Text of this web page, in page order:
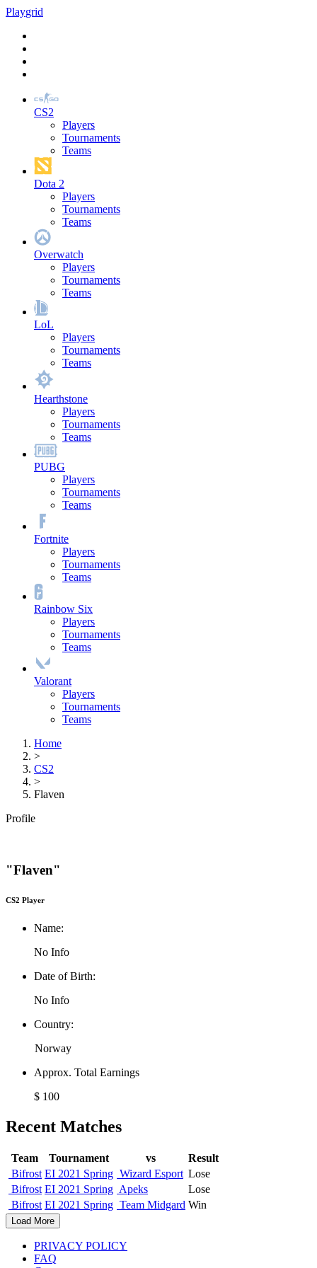
Playgrid
CS2
Players
Tournaments
Teams
Dota 2
Players
Tournaments
Teams
Overwatch
Players
Tournaments
Teams
LoL
Players
Tournaments
Teams
Hearthstone
Players
Tournaments
Teams
PUBG
Players
Tournaments
Teams
Fortnite
Players
Tournaments
Teams
Rainbow Six
Players
Tournaments
Teams
Valorant
Players
Tournaments
Teams
Home
>
CS2
>
Flaven
Profile
"Flaven"
CS2 Player
Name:
No Info
Date of Birth:
No Info
Country:
Norway
Approx. Total Earnings
$ 100
Recent Matches
Team Tournament vs
Result
Bifrost EI 2021 Spring Wizard Esport Lose
Bifrost EI 2021 Spring Apeks
Lose
Bifrost EI 2021 Spring Team Midgard Win
Load More
PRIVACY POLICY
FAQ